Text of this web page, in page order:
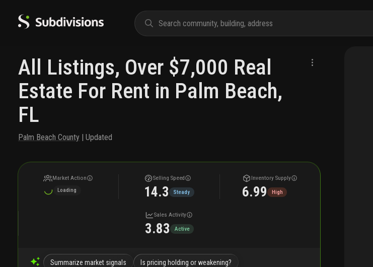
All Listings, Over $7,000 Real
Estate For Rent in Palm Beach,
FL
Palm Beach County | Updated
Market Action
Loading
Selling Speed
14.3 Steady
Inventory Supply
6.99 High
Sales Activity
3.83 Active
Summarize market signals Is pricing holding or weakening?